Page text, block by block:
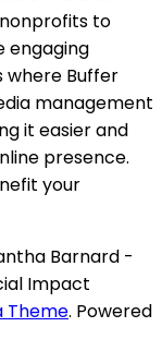
to
engaging
where Buffer
management
it easier and
presence.
your
Barnard -
Impact
Theme. Powered